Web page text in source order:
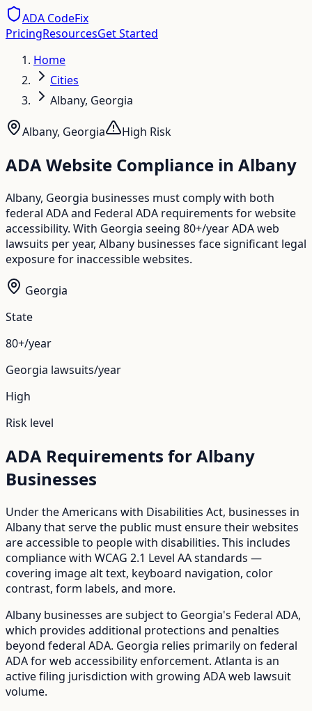
ADA CodeFix
PricingResourcesGet Started
Home
Cities
Albany, Georgia
Albany, Georgia High Risk
ADA Website Compliance in Albany
Albany, Georgia businesses must comply with both
federal ADA and Federal ADA requirements for website
accessibility. With Georgia seeing 80+/year ADA web
lawsuits per year, Albany businesses face significant legal
exposure for inaccessible websites.
Georgia
State
80+/year
Georgia lawsuits/year
High
Risk level
ADA Requirements forAlbany
Businesses
Under the Americans with Disabilities Act, businesses in
Albanythat serve the public must ensure their websites
are accessible to people with disabilities. This includes
compliance with WCAG 2.1 Level AA standards —
covering image alt text, keyboard navigation, color
contrast, form labels, and more.
Albany businesses are subject to Georgia's Federal ADA,
which provides additional protections and penalties
beyond federal ADA. Georgia relies primarily on federal
ADA for web accessibility enforcement. Atlanta is an
active filing jurisdiction with growing ADA web lawsuit
volume.